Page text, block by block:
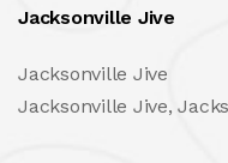
Jacksonville Jive
Jacksonville Jive
Jacksonville Jive,